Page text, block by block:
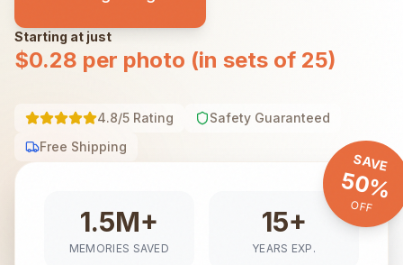
Starting at just
$0.28 per photo (in sets of 25)
4.8/5 Rating
Safety Guaranteed
Free Shipping
SAVE
50%
OFF
1.5M+
MEMORIES SAVED
15+
YEARS EXP.